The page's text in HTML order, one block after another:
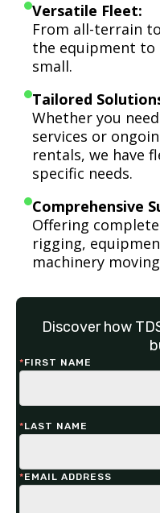
Versatile Fleet:
From all-terrain
the equipment to
small.
Tailored
Whether you
services or
rentals, we have
specific needs.
Comprehensive
Offering
rigging,
machinery
Discover how
*FIRST NAME
*LAST NAME
*EMAIL ADDRESS